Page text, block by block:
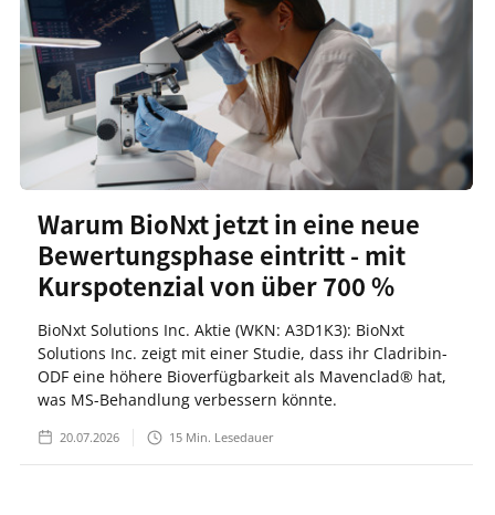
Warum BioNxt jetzt in eine neue
Bewertungsphase eintritt - mit
Kurspotenzial von über 700 %
BioNxt Solutions Inc. Aktie (WKN: A3D1K3): BioNxt
Solutions Inc. zeigt mit einer Studie, dass ihr Cladribin-
ODF eine höhere Bioverfügbarkeit als Mavenclad® hat,
was MS-Behandlung verbessern könnte.
20.07.2026 15 Min. Lesedauer